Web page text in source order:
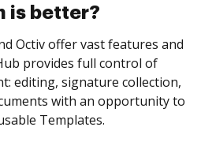
is better?
Octiv offer vast features and
provides full control of
editing, signature collection,
with an opportunity to
Templates.